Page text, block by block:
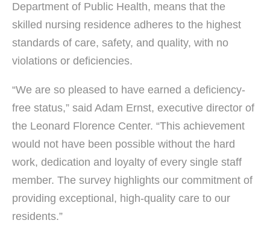
Department of Public Health, means that the
skilled nursing residence adheres to the highest
standards of care, safety, and quality, with no
violations or deficiencies.
“We are so pleased to have earned a deficiency-
free status,” said Adam Ernst, executive director of
the Leonard Florence Center. “This achievement
would not have been possible without the hard
work, dedication and loyalty of every single staff
member. The survey highlights our commitment of
providing exceptional, high-quality care to our
residents.”